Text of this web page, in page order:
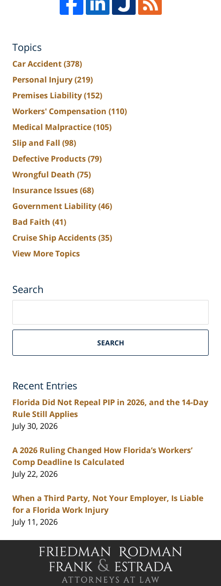
Topics
Car Accident(378)
Personal Injury(219)
Premises Liability(152)
Workers' Compensation (110)
Medical Malpractice(105)
Slip and Fall (98)
Defective Products(79)
Wrongful Death (75)
Insurance Issues(68)
Government Liability(46)
Bad Faith (41)
Cruise Ship Accidents(35)
View More Topics
Search
South
Personal
Blog
SEARCH
Recent Entries
Florida Did Not Repeal PIP in 2026, and the 14-Day
Rule Still Applies
July 30, 2026
A 2026 Ruling Changed How Florida’s Workers’
Comp Deadline Is Calculated
July 22, 2026
When a Third Party, Not Your Employer, Is Liable
for a Florida Work Injury
July 11, 2026
Contact
Information